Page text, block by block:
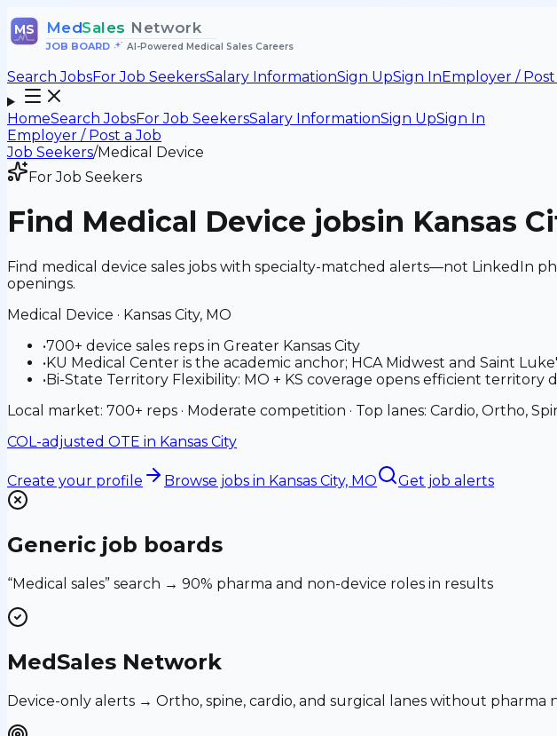
MS MedSales Network
JOB BOARD• AI-Powered Medical Sales Careers
Search JobsFor Job SeekersSalary InformationSign UpSign InEmployer / Post
HomeSearch JobsFor Job SeekersSalary InformationSign UpSign In
Employer / Post a Job
Job Seekers/Medical Device
For Job Seekers
Find Medical Device jobsin Kansas
Find medical device sales jobs with specialty-matched alerts—not LinkedIn
openings.
Medical Device · Kansas City, MO
•700+ device sales reps in Greater Kansas City
•KU Medical Center is the academic anchor; HCA Midwest and Saint
•Bi-State Territory Flexibility: MO + KS coverage opens efficient territory
Local market: 700+ reps · Moderate competition · Top lanes: Cardio, Ortho,
COL-adjusted OTE in Kansas City
Create your profile Browse jobs in Kansas City, MO Get job alerts
Generic job boards
“Medical sales” search → 90% pharma and non-device roles in results
MedSales Network
Device-only alerts → Ortho, spine, cardio, and surgical lanes without pharma